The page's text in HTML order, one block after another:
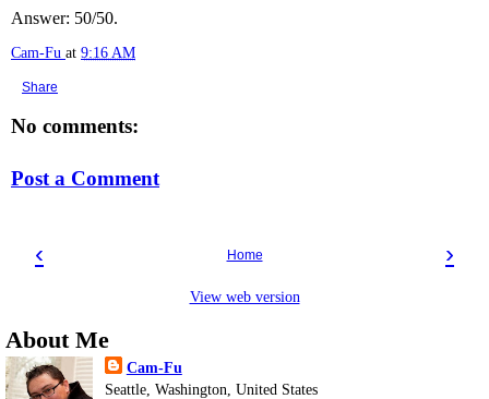
Answer: 50/50.
Cam-Fu at 9:16 AM
Share
No comments:
Post a Comment
‹ ›
Home
View web version
About Me
Cam-Fu
Seattle, Washington, United States